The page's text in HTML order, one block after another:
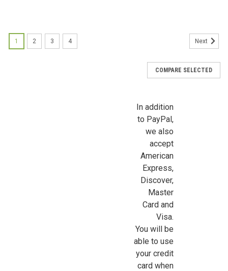
1 2 3 4 Next
COMPARE SELECTED
In addition
to PayPal,
we also
accept
American
Express,
Discover,
Master
Card and
Visa.
You will be
able to use
your credit
card when